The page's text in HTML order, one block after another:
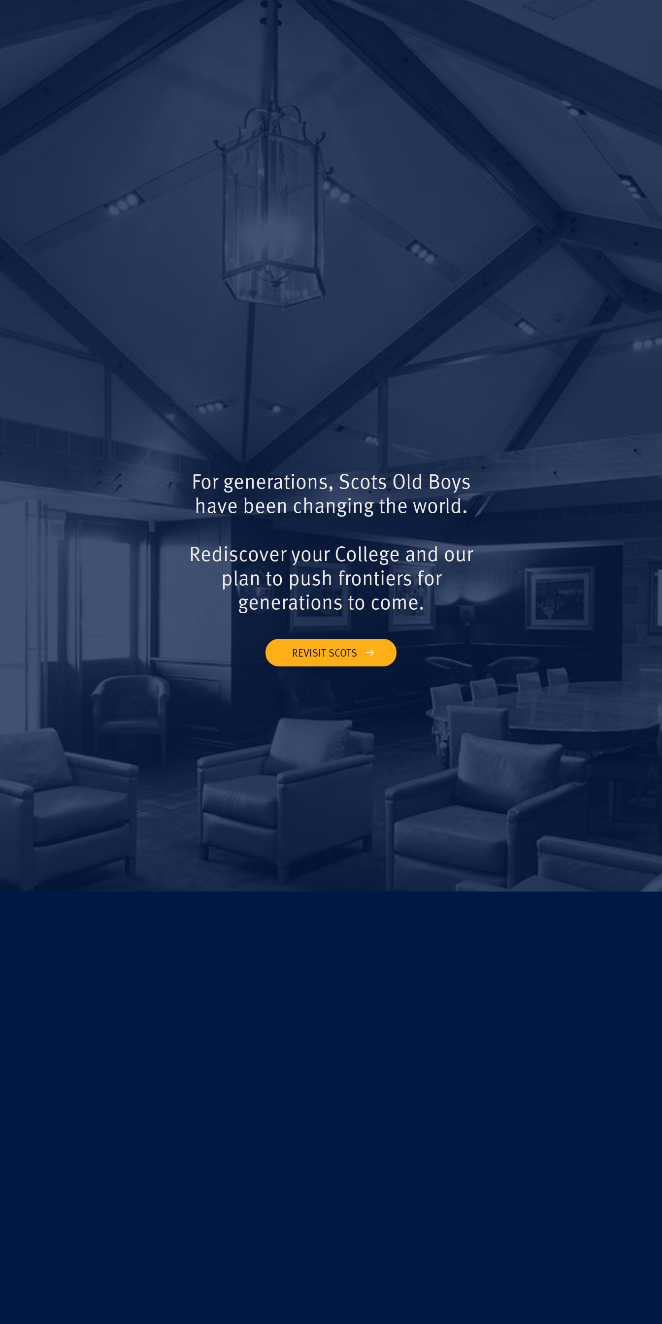
For generations, Scots Old Boys
have been changing the world.
Rediscover your College and our
plan to push frontiers for
generations to come.
REVISIT SCOTS